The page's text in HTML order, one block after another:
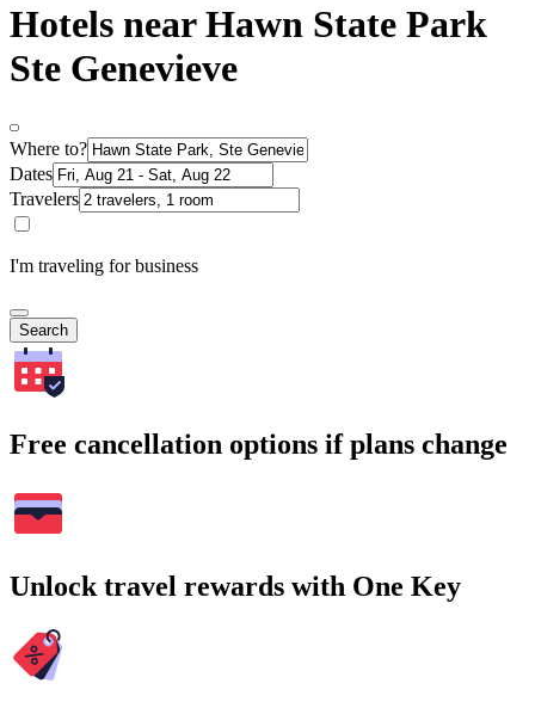
Hotels near Hawn State Park
Ste Genevieve
Where to?
Dates
Travelers
I'm traveling for business
Search
Free cancellation options if plans change
Unlock travel rewards with One Key